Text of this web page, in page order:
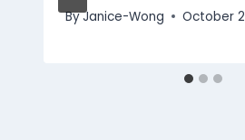
ByJanice-Wong October